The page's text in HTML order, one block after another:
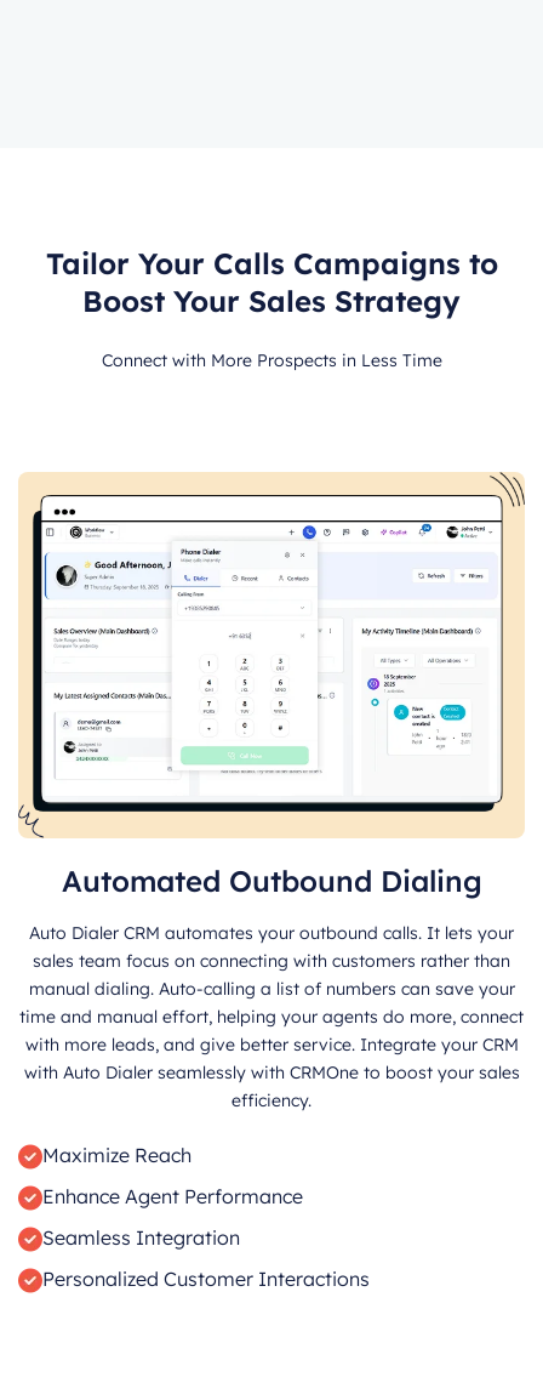
Tailor Your Calls Campaigns to
Boost Your Sales Strategy
Connect with More Prospects in Less Time
Automated Outbound Dialing
Auto Dialer CRM automates your outbound calls. It lets your
sales team focus on connecting with customers rather than
manual dialing. Auto-calling a list of numbers can save your
time and manual effort, helping your agents do more, connect
with more leads, and give better service. Integrate your CRM
with Auto Dialer seamlessly with CRMOne to boost your sales
efficiency.
Maximize Reach
Enhance Agent Performance
Seamless Integration
Personalized Customer Interactions